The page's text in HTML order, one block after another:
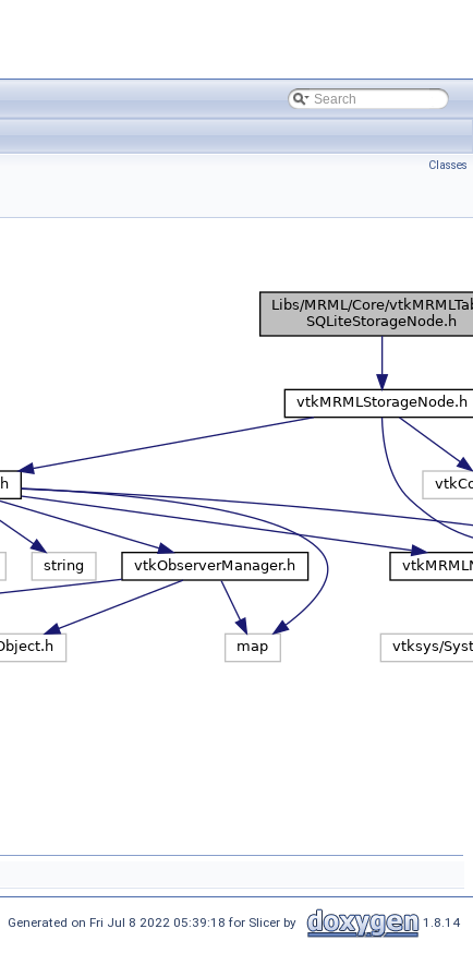
Classes
Generated on Fri Jul 8 2022 05:39:18 for Slicer by 1.8.14